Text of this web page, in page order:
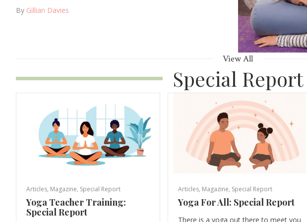
By Gillian Davies
View All
Special Report
Articles, Magazine, Special Report
Yoga Teacher Training:
Special Report
Articles, Magazine, Special Report
Yoga For All: Special Report
There is a yoga out there to meet you